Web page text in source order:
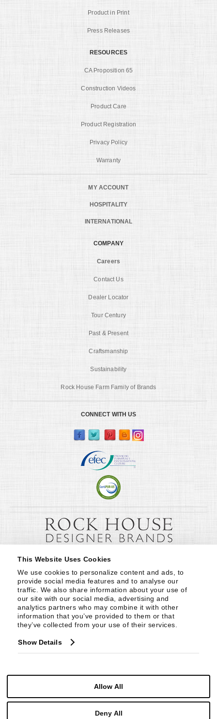
This Website Uses Cookies
We use cookies to personalize content and ads, to
provide social media features and to analyse our
traffic. We also share information about your use of
our site with our social media, advertising and
analytics partners who may combine it with other
information that you’ve provided to them or that
they’ve collected from your use of their services.
Show Details
Allow All
Deny All
Product in Print
Press Releases
RESOURCES
CA Proposition 65
Construction Videos
Product Care
Product Registration
Privacy Policy
Warranty
MY ACCOUNT
HOSPITALITY
INTERNATIONAL
COMPANY
Careers
Contact Us
Dealer Locator
Tour Century
Past & Present
Craftsmanship
Sustainability
Rock House Farm Family of Brands
CONNECT WITH US